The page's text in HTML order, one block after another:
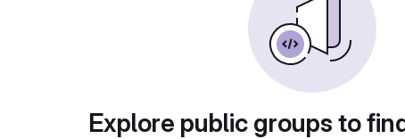
Explore public groups to